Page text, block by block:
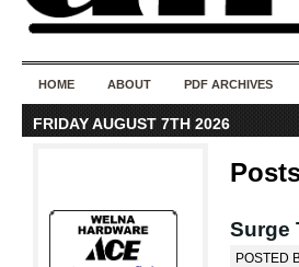
HOME ABOUT PDF ARCHIVES
FRIDAY AUGUST 7TH 2026
Surge
POSTED